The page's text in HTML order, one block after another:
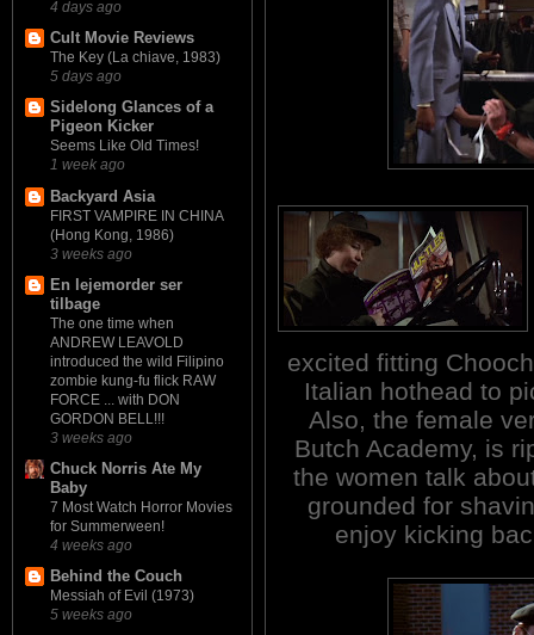
4 days ago
Cult Movie Reviews
The Key (La chiave, 1983)
5 days ago
Sidelong Glances of a
Pigeon Kicker
Seems Like Old Times!
1 week ago
Backyard Asia
FIRST VAMPIRE IN CHINA
(Hong Kong, 1986)
3 weeks ago
En lejemorder ser
tilbage
The one time when
ANDREW LEAVOLD
introduced the wild Filipino
zombie kung-fu flick RAW
FORCE ... with DON
GORDON BELL!!!
3 weeks ago
Chuck Norris Ate My
Baby
7 Most Watch Horror Movies
for Summerween!
4 weeks ago
Behind the Couch
Messiah of Evil (1973)
5 weeks ago
excited fitting
Italian hothead to
Also, the female
Butch Academy, is
the women talk
grounded for
enjoy kicking